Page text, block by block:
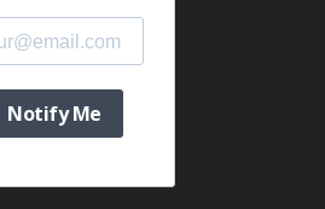
Notify Me